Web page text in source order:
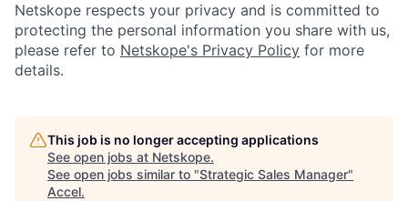
Netskope respects your privacy and is committed to
protecting the personal information you share with us,
please refer to Netskope's Privacy Policy for more
details.
This job is no longer accepting applications
See open jobs at Netskope.
See open jobs similar to "Strategic Sales Manager"
Accel.